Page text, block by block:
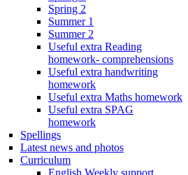
Spring 2
Summer 1
Summer 2
Useful extra Reading
homework- comprehensions
Useful extra handwriting
homework
Useful extra Maths homework
Useful extra SPAG
homework
Spellings
Latest news and photos
Curriculum
English Weekly support